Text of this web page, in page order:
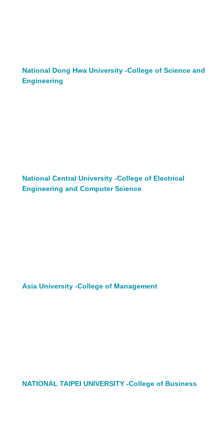
National Dong Hwa University -College of Science and
Engineering
National Central University -College of Electrical
Engineering and Computer Science
Asia University -College of Management
NATIONAL TAIPEI UNIVERSITY -College of Business